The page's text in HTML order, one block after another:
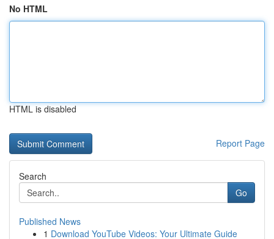
No HTML
HTML is disabled
Report Page
Search
Go
Published News
1 Download YouTube Videos: Your Ultimate Guide